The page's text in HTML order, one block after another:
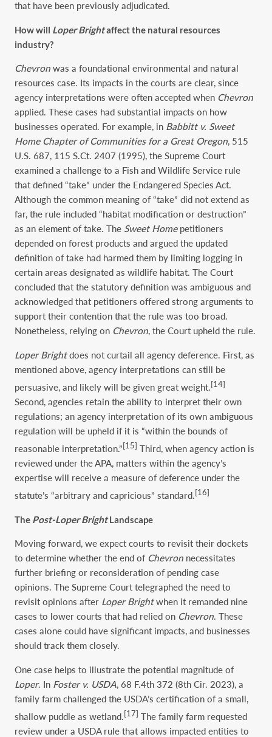
that have been previously adjudicated.
How will Loper Brightaffect the natural resources
industry?
Chevron was a foundational environmental and natural
resources case. Its impacts in the courts are clear, since
agency interpretations were often accepted when Chevron
applied. These cases had substantial impacts on how
businesses operated. For example, in Babbitt v. Sweet
Home Chapter of Communities for a Great Oregon, ‎515
U.S. 687, 115 S.Ct. 2407‎ (1995), the Supreme Court
examined a challenge to a Fish and Wildlife Service rule
that defined “take” under the Endangered Species Act.
Although the common meaning of “take” did not extend as
far, the rule included “habitat modification or destruction”
as an element of take. The Sweet Homepetitioners
depended on forest products and argued the updated
definition of take had harmed them by limiting logging in
certain areas designated as wildlife habitat. The Court
concluded that the statutory definition was ambiguous and
acknowledged that petitioners offered strong arguments to
support their contention that the rule was too broad.
Nonetheless, relying on Chevron, the Court upheld the rule.
Loper Brightdoes not curtail all agency deference. First, as
mentioned above, agency interpretations can still be
persuasive, and likely will be given great weight.[14]
Second, agencies retain the ability to interpret their own
regulations; an agency interpretation of its own ambiguous
regulation will be upheld if it is “within the bounds of
reasonable interpretation.”[15] Third, when agency action is
reviewed under the APA, matters within the agency’s
expertise will receive a measure of deference under the
statute’s “arbitrary and capricious” standard.[16]
The Post-Loper BrightLandscape
Moving forward, we expect courts to revisit their dockets
to determine whether the end of Chevron necessitates
further briefing or reconsideration of pending case
opinions. The Supreme Court telegraphed the need to
revisit opinions after Loper Brightwhen it remanded nine
cases to lower courts that had relied on Chevron. These
cases alone could have significant impacts, and businesses
should track them closely.
One case helps to illustrate the potential magnitude of
Loper. In Foster v. USDA , 68 F.4th 372 (8th Cir. 2023), a
family farm challenged the USDA’s certification of a small,
shallow puddle as wetland.[17] The family farm requested
review under a USDA rule that allows impacted entities to